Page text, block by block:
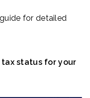
guide for detailed
status for your